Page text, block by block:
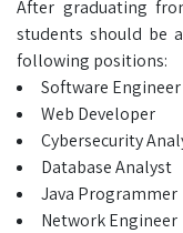
After graduating
students should be
following positions:
Software Engineer
Web Developer
Cybersecurity
Database Analyst
Java Programmer
Network Engineer